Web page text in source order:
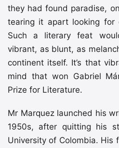
they had found paradise,
tearing it apart looking for
Such a literary feat
vibrant, as blunt, as
continent itself. It’s that
mind that won Gabriel
Prize for Literature.
Mr Marquez launched his
1950s, after quitting his
University of Colombia. His